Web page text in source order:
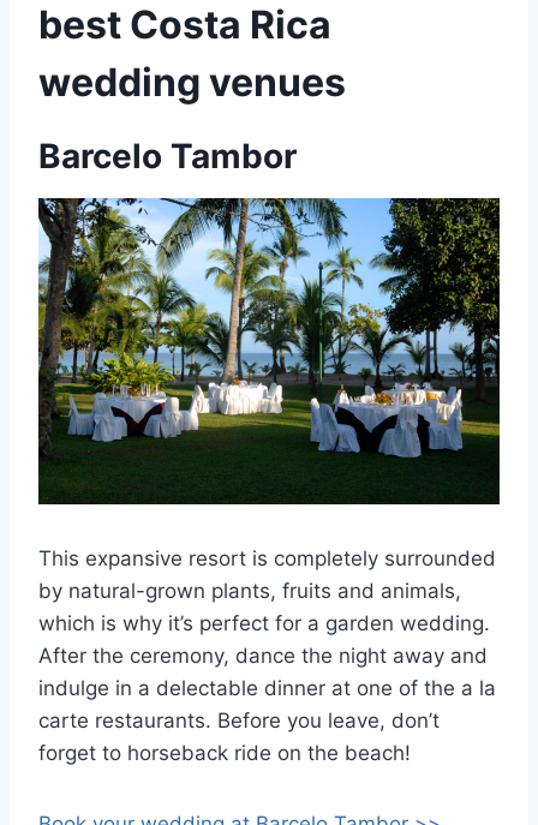
best Costa Rica
wedding venues
Barcelo Tambor
This expansive resort is completely surrounded
by natural-grown plants, fruits and animals,
which is why it’s perfect for a garden wedding.
After the ceremony, dance the night away and
indulge in a delectable dinner at one of the a la
carte restaurants. Before you leave, don’t
forget to horseback ride on the beach!